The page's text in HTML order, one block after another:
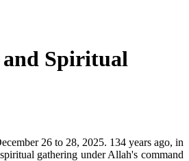
Spiritual
26 to 28, 2025. 134 years ago, in
gathering under Allah's command